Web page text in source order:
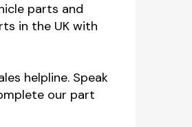
parts and
in the UK with
helpline. Speak
our part